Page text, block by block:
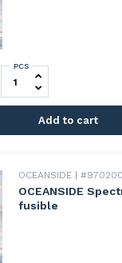
OCEANSIDE
PCS
Add to cart
OCEANSIDE
OCEANSIDE
fusible